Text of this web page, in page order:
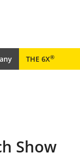
THE 6X®
Show